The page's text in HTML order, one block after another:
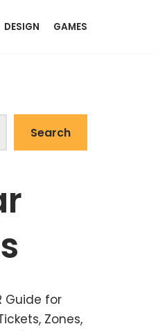
DESIGN GAMES
Search
Guide for
Zones,